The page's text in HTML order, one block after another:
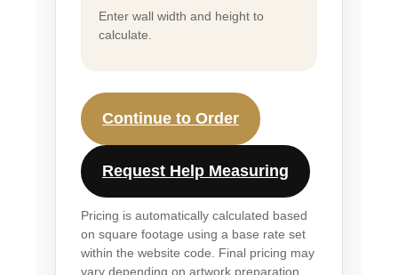
Enter wall width and height to
calculate.
Continue to Order
Request Help Measuring
Pricing is automatically calculated based
on square footage using a base rate set
within the website code. Final pricing may
vary depending on artwork preparation,